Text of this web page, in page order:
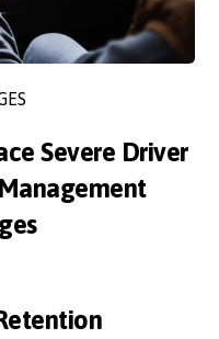
Severe Driver